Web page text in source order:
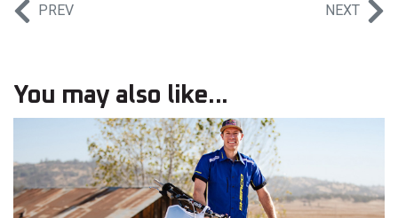
PREV NEXT
You may also like...